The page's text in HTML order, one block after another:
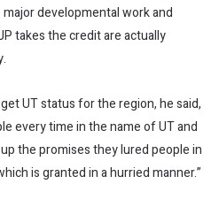
developmental work and
takes the credit are actually
UT status for the region, he said,
every time in the name of UT and
the promises they lured people in
is granted in a hurried manner.”